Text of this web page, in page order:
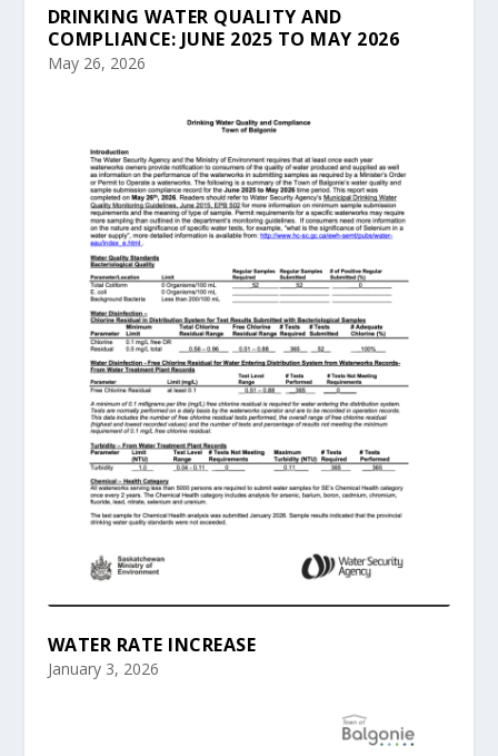
DRINKING WATER QUALITY AND
COMPLIANCE: JUNE 2025 TO MAY 2026
May 26, 2026
WATER RATE INCREASE
January 3, 2026